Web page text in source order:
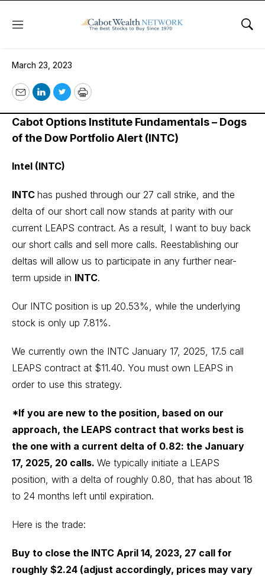
Menu
March 23, 2023
March 23, 2023
EmailLinkedIn
TwitterPrint
Cabot Options Institute Fundamentals – Dogs
of the Dow Portfolio Alert (INTC)
Intel (INTC)
INTC has pushed through our 27 call strike, and the
delta of our short call now stands at parity with our
current LEAPS contract. As a result, I want to buy back
our short calls and sell more calls. Reestablishing our
deltas will allow us to participate in any further near-
term upside in INTC.
Our INTC position is up 20.53%, while the underlying
stock is only up 7.81%.
We currently own the INTC January 17, 2025, 17.5 call
LEAPS contract at $11.40. You must own LEAPS in
order to use this strategy.
*If you are new to the position, based on our
approach, the LEAPS contract that works best is
the one with a current delta of 0.82: the January
17, 2025, 20 calls. We typically initiate a LEAPS
position, with a delta of roughly 0.80, that has about 18
to 24 months left until expiration.
Here is the trade:
Buy to close the INTC April 14, 2023, 27 call for
roughly $2.24 (adjust accordingly, prices may vary